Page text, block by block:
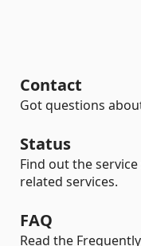
Contact
Got questions
Status
Find out the
related services.
FAQ
Read the